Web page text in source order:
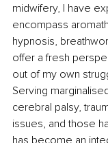
midwifery, I have
encompass
hypnosis,
offer a fresh
out of my own
Serving
cerebral palsy,
issues, and those